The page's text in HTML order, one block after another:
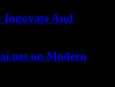
Innovate And
on Modern